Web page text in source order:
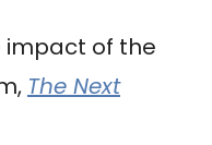
impact of the
The Next